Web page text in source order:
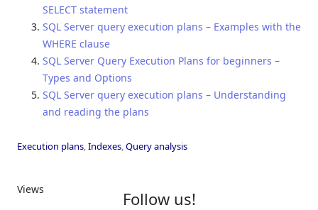
SELECT statement
SQL Server query execution plans – Examples with the
WHERE clause
SQL Server Query Execution Plans for beginners –
Types and Options
SQL Server query execution plans – Understanding
and reading the plans
Execution plans,Indexes,Query analysis
Views Follow us!